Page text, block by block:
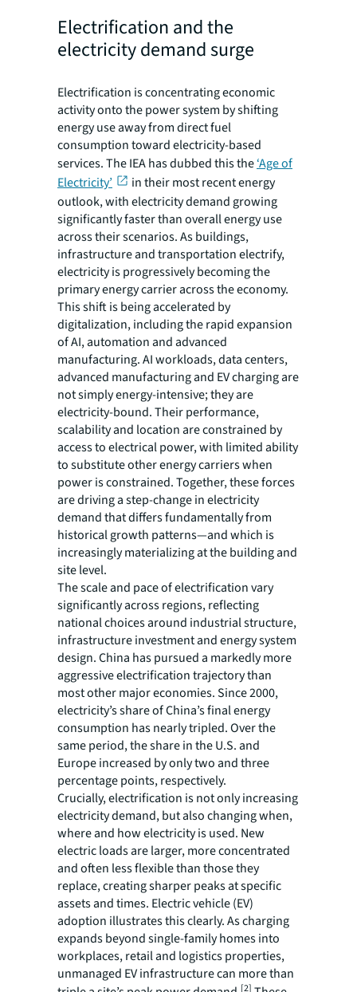
Electrification and the
electricity demand surge
Electrification is concentrating economic
activity onto the power system by shifting
energy use away from direct fuel
consumption toward electricity-based
services. The IEA has dubbed this the‘Age of
Electricity’
in their most recent energy
outlook, with electricity demand growing
significantly faster than overall energy use
across their scenarios. As buildings,
infrastructure and transportation electrify,
electricity is progressively becoming the
primary energy carrier across the economy.
This shift is being accelerated by
digitalization, including the rapid expansion
of AI, automation and advanced
manufacturing. AI workloads, data centers,
advanced manufacturing and EV charging are
not simply energy-intensive; they are
electricity-bound. Their performance,
scalability and location are constrained by
access to electrical power, with limited ability
to substitute other energy carriers when
power is constrained. Together, these forces
are driving a step-change in electricity
demand that differs fundamentally from
historical growth patterns—and which is
increasingly materializing at the building and
site level.
The scale and pace of electrification vary
significantly across regions, reflecting
national choices around industrial structure,
infrastructure investment and energy system
design. China has pursued a markedly more
aggressive electrification trajectory than
most other major economies. Since 2000,
electricity’s share of China’s final energy
consumption has nearly tripled. Over the
same period, the share in the U.S. and
Europe increased by only two and three
percentage points, respectively.
Crucially, electrification is not only increasing
electricity demand, but also changing when,
where and how electricity is used. New
electric loads are larger, more concentrated
and often less flexible than those they
replace, creating sharper peaks at specific
assets and times. Electric vehicle (EV)
adoption illustrates this clearly. As charging
expands beyond single-family homes into
workplaces, retail and logistics properties,
unmanaged EV infrastructure can more than
[2]